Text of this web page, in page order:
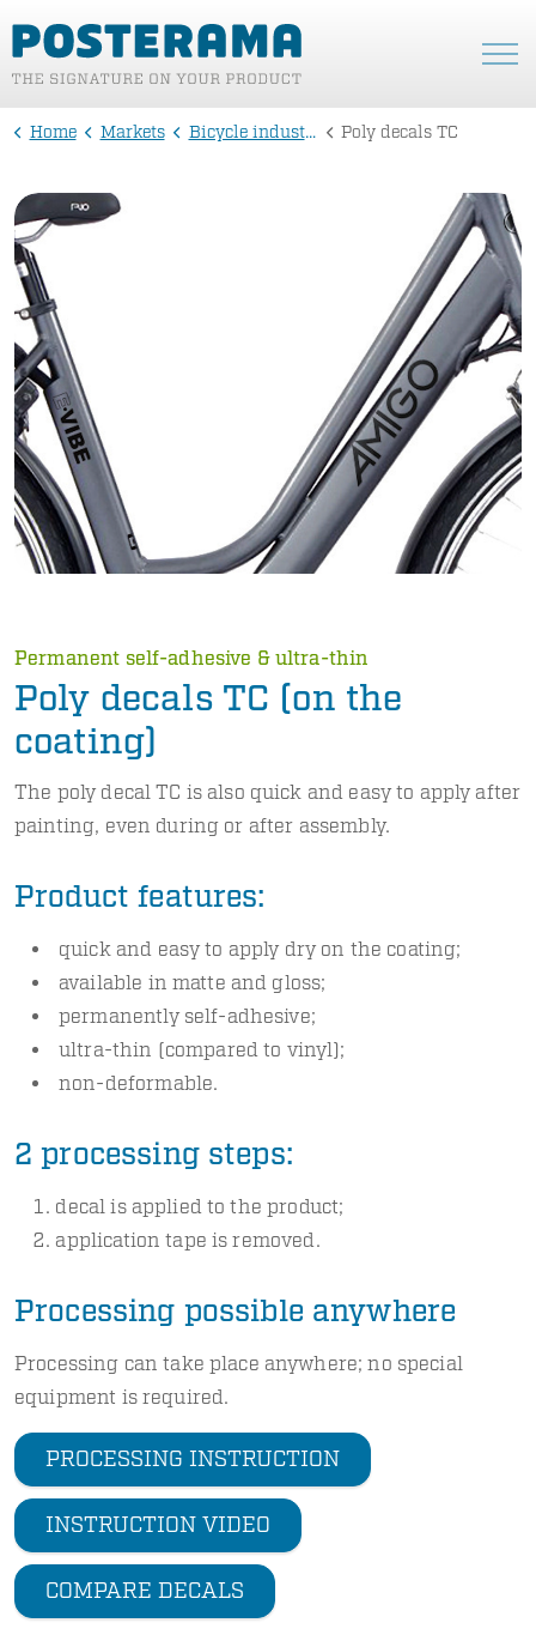
Home Markets Bicycle industry Poly decals TC
Permanent self-adhesive & ultra-thin
Poly decals TC (on the
coating)
The poly decal TC is also quick and easy to apply after
painting, even during or after assembly.
Product features:
quick and easy to apply dry on the coating;
available in matte and gloss;
permanently self-adhesive;
ultra-thin (compared to vinyl);
non-deformable.
2 processing steps:
decal is applied to the product;
application tape is removed.
Processing possible anywhere
Processing can take place anywhere; no special
equipment is required.
PROCESSING INSTRUCTION
INSTRUCTION VIDEO
COMPARE DECALS